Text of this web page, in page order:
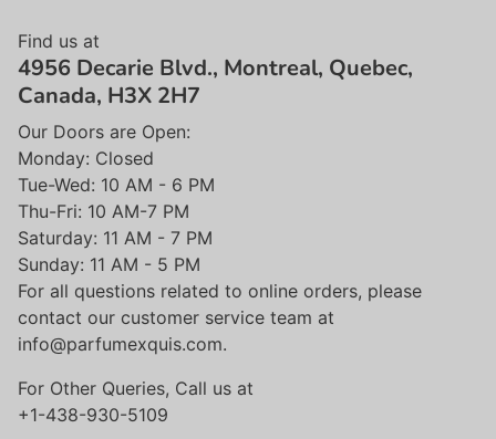
Find us at
4956 Decarie Blvd., Montreal, Quebec,
Canada, H3X 2H7
Our Doors are Open:
Monday: Closed
Tue-Wed: 10 AM - 6 PM
Thu-Fri: 10 AM-7 PM
Saturday: 11 AM - 7 PM
Sunday: 11 AM - 5 PM
For all questions related to online orders, please
contact our customer service team at
info@parfumexquis.com.
For Other Queries, Call us at
+1-438-930-5109